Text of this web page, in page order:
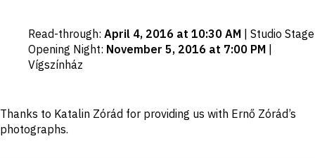
Important
dates
Read-through: April 4, 2016 at 10:30 AM | Studio Stage
Opening Night: November 5, 2016 at 7:00 PM |
Vígszínház
Disclaimer
Thanks to Katalin Zórád for providing us with Ernő Zórád’s
photographs.